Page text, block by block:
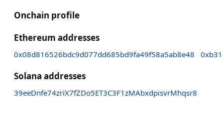
Onchain profile
Ethereum addresses
0x08d816526bdc9d077dd685bd9fa49f58a5ab8e48
Solana addresses
39eeDnfe74zriX7fZDo5ET3C3F1zMAbxdpisvrMhqsr8